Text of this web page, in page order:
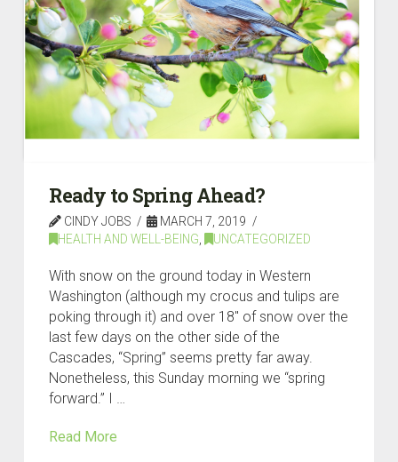
Ready to Spring Ahead?
CINDY JOBS
MARCH 7, 2019
HEALTH AND WELL-BEING , UNCATEGORIZED
With snow on the ground today in Western
Washington (although my crocus and tulips are
poking through it) and over 18″ of snow over the
last few days on the other side of the
Cascades, “Spring” seems pretty far away.
Nonetheless, this Sunday morning we “spring
forward.” I …
Read More